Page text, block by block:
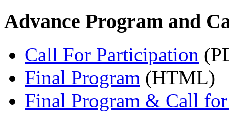
Advance Program and
Call For Participation
Final Program (HTML)
Final Program & Call